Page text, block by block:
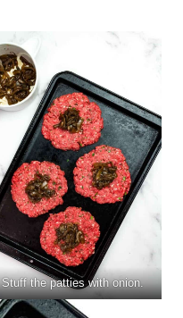
Stuff the patties with onion.